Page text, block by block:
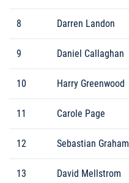
8 Darren Landon
9 Daniel Callaghan
10 Harry Greenwood
11 Carole Page
12 Sebastian Graham
13 David Mellstrom